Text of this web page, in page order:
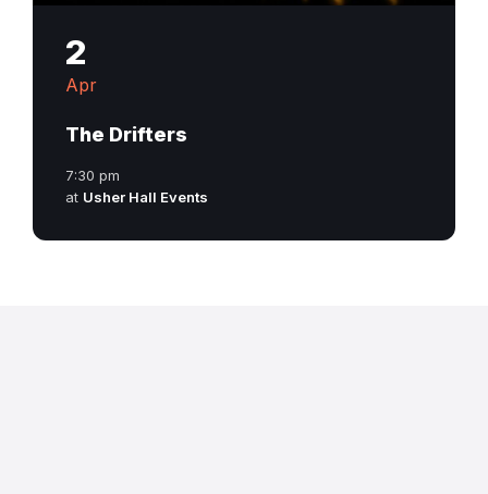
2
Apr
The Drifters
7:30 pm
at Usher Hall Events